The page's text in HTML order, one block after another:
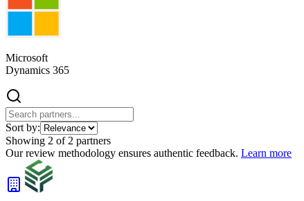
Microsoft
Dynamics 365
Sort by:
Showing 2 of 2 partners
Our review methodology ensures authentic feedback. Learn more